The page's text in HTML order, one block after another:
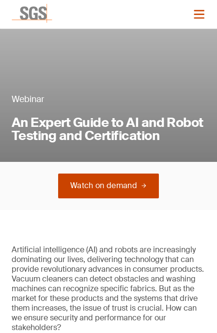
Webinar
An Expert Guide to AI and Robot
Testing and Certification
Watch on demand
Artificial intelligence (AI) and robots are increasingly
dominating our lives, delivering technology that can
provide revolutionary advances in consumer products.
Vacuum cleaners can detect obstacles and washing
machines can recognize specific fabrics. But as the
market for these products and the systems that drive
them increases, the issue of trust is crucial. How can
we ensure security and performance for our
stakeholders?